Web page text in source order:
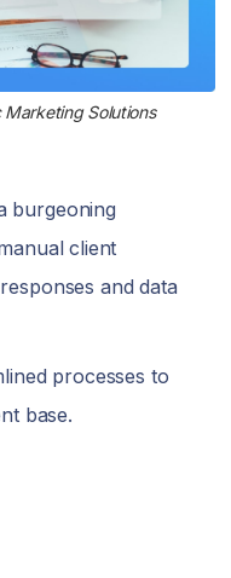
Solutions
burgeoning
client
and data
processes to
base.